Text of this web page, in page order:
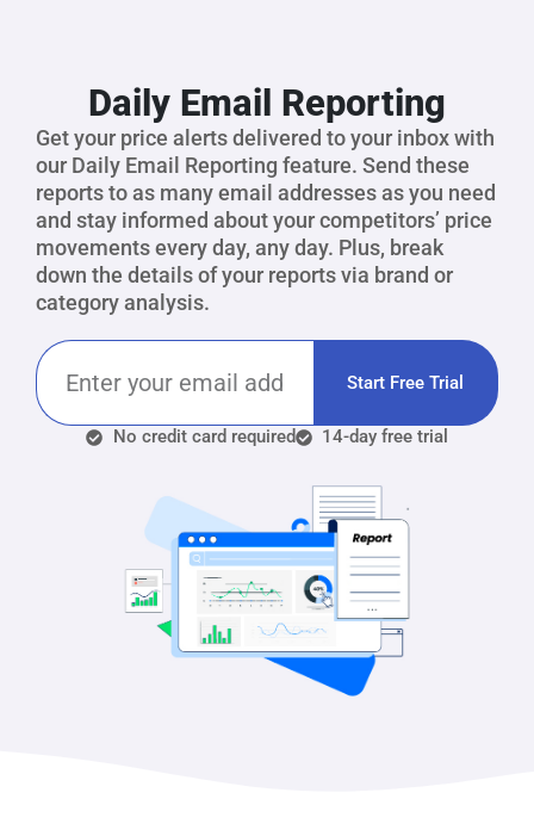
Daily Email Reporting
Get your price alerts delivered to your inbox with
our Daily Email Reporting feature. Send these
reports to as many email addresses as you need
and stay informed about your competitors’ price
movements every day, any day. Plus, break
down the details of your reports via brand or
category analysis.
Start Free Trial
No credit card required 14-day free trial